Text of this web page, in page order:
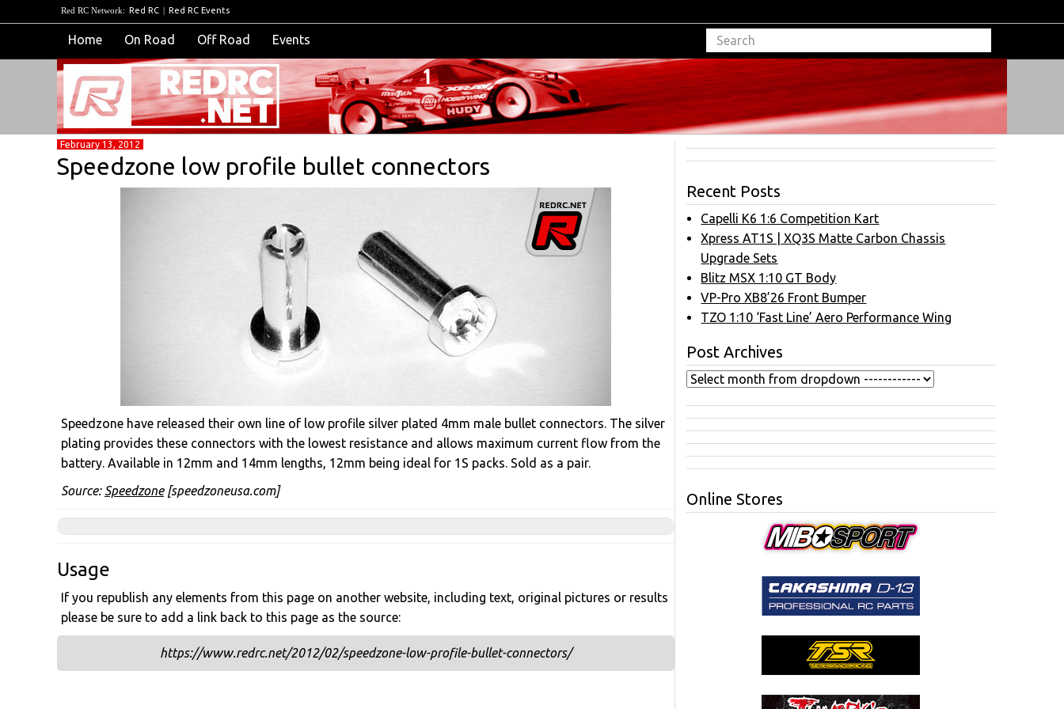
Red RC Network: Red RC | Red RC Events
Home On Road Off Road Events
February 13, 2012
Speedzone low profile bullet connectors
Speedzone have released their own line of low profile silver plated 4mm male bullet connectors. The silver
plating provides these connectors with the lowest resistance and allows maximum current flow from the
battery. Available in 12mm and 14mm lengths, 12mm being ideal for 1S packs. Sold as a pair.
Source: Speedzone[speedzoneusa.com]
Usage
If you republish any elements from this page on another website, including text, original pictures or results
please be sure to add a link back to this page as the source:
https://www.redrc.net/2012/02/speedzone-low-profile-bullet-connectors/
Recent Posts
Capelli K6 1:6 Competition Kart
Xpress AT1S | XQ3S Matte Carbon Chassis
Upgrade Sets
Blitz MSX 1:10 GT Body
VP-Pro XB8’26 Front Bumper
TZO 1:10 ‘Fast Line’ Aero Performance Wing
Post Archives
Online Stores